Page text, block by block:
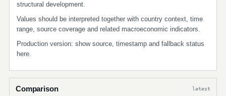
structural development.
Values should be interpreted together with country context, time
range, source coverage and related macroeconomic indicators.
Production version: show source, timestamp and fallback status
here.
Comparison latest